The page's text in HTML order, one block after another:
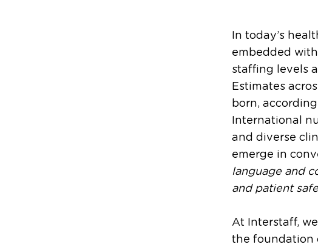
In today’s
embedded
staffing levels
Estimates
born,
International
and diverse
emerge in
language and
and patient
At Interstaff,
the foundation